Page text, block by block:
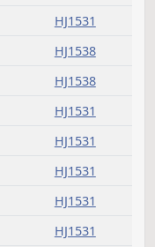
HJ1535
HJ1535
HJ1533
HJ1516
HJ1517